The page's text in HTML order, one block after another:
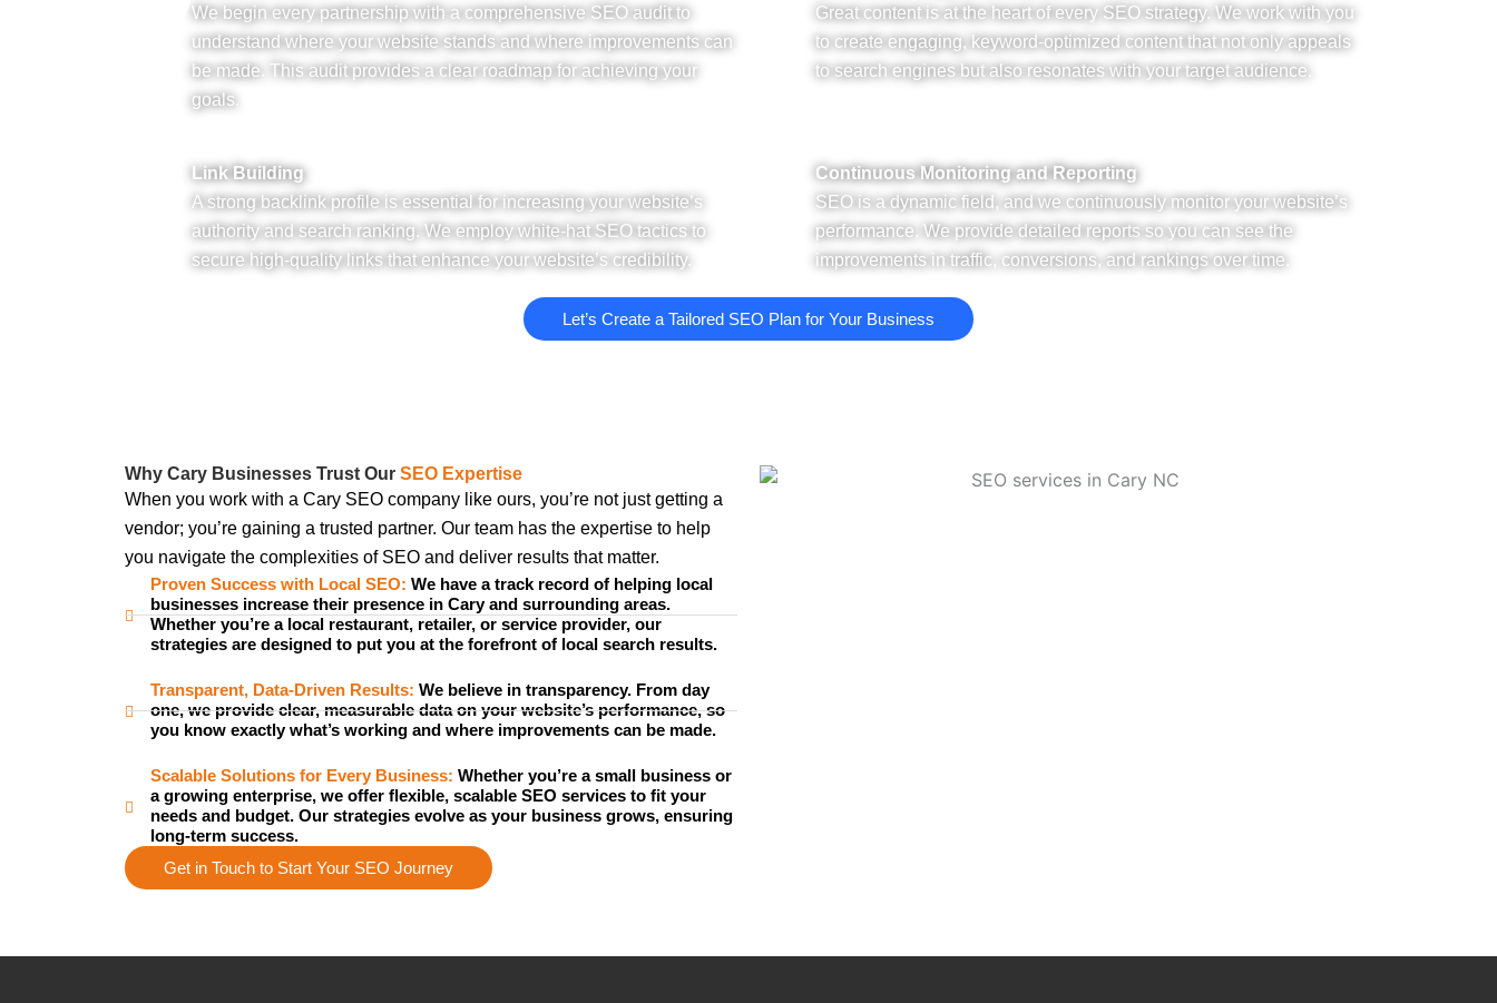
We begin every partnership with a comprehensive SEO audit to
understand where your website stands and where improvements can
be made. This audit provides a clear roadmap for achieving your
goals.
Great content is at the heart of every SEO strategy. We work with you
to create engaging, keyword-optimized content that not only appeals
to search engines but also resonates with your target audience.
Link Building
A strong backlink profile is essential for increasing your website’s
authority and search ranking. We employ white-hat SEO tactics to
secure high-quality links that enhance your website’s credibility.
Continuous Monitoring and Reporting
SEO is a dynamic field, and we continuously monitor your website’s
performance. We provide detailed reports so you can see the
improvements in traffic, conversions, and rankings over time.
Let’s Create a Tailored SEO Plan for Your Business
Why Cary Businesses Trust Our SEO Expertise
When you work with a Cary SEO company like ours, you’re not just getting a
vendor; you’re gaining a trusted partner. Our team has the expertise to help
you navigate the complexities of SEO and deliver results that matter.
Proven Success with Local SEO: We have a track record of helping local
businesses increase their presence in Cary and surrounding areas.
Whether you’re a local restaurant, retailer, or service provider, our
strategies are designed to put you at the forefront of local search results.
Transparent, Data-Driven Results: We believe in transparency. From day
one, we provide clear, measurable data on your website’s performance, so
you know exactly what’s working and where improvements can be made.
Scalable Solutions for Every Business: Whether you’re a small business or
a growing enterprise, we offer flexible, scalable SEO services to fit your
needs and budget. Our strategies evolve as your business grows, ensuring
long-term success.
Get in Touch to Start Your SEO Journey